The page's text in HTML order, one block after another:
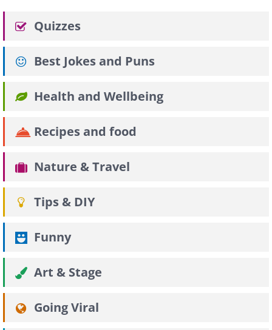
Quizzes
Best Jokes and Puns
Health and Wellbeing
Recipes and food
Nature & Travel
Tips & DIY
Funny
Art & Stage
Going Viral